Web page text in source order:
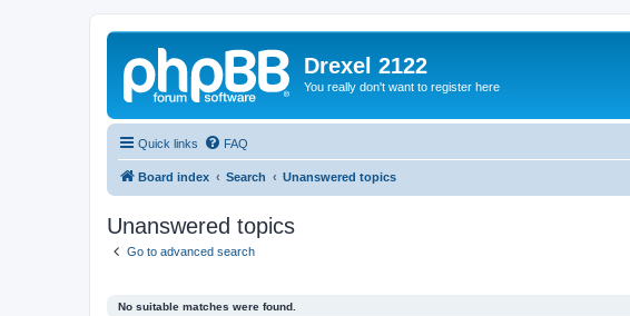
Drexel 2122
You really don't want to register here
Quick links FAQ
Board index Search Unanswered topics
Unanswered topics
Go to advanced search
No suitable matches were found.